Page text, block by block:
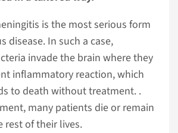
is the most serious form
disease. In such a case,
invade the brain where they
inflammatory reaction, which
to death without treatment. .
many patients die or remain
rest of their lives.